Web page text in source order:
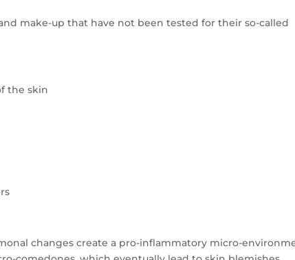
make-up that have not been tested for their so-called
the skin
changes create a pro-inflammatory micro-